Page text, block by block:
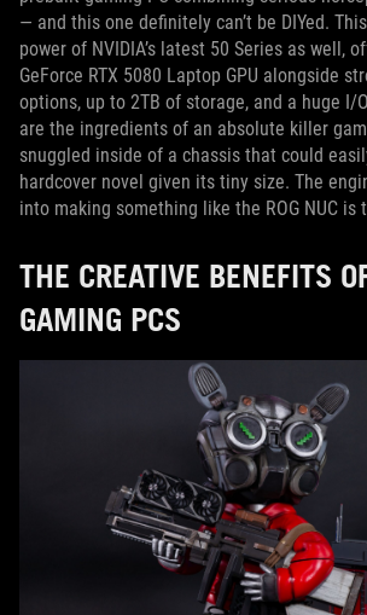
— and this one definitely can’t be DIYed.
power of NVIDIA’s latest 50 Series as well,
GeForce RTX 5080 Laptop GPU alongside
options, up to 2TB of storage, and a huge I/
are the ingredients of an absolute killer
snuggled inside of a chassis that could
hardcover novel given its tiny size. The
into making something like the ROG NUC is
THE CREATIVE BENEFITS
GAMING PCS